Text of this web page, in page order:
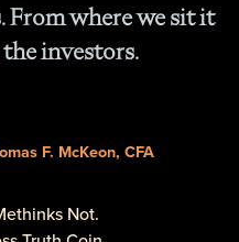
From where we sit it
investors.
F. McKeon, CFA
Not.